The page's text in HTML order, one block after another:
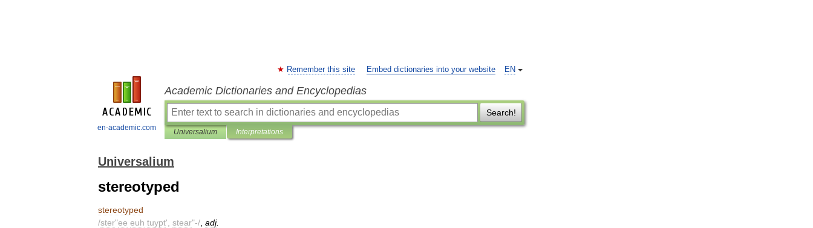
en-academic.com
EN
Remember this site Embed dictionaries into your website
Academic Dictionaries and Encyclopedias
Search!
Universalium Interpretations
Universalium
stereotyped
stereotyped
/ster"ee euh tuypt', stear"-/ adj.